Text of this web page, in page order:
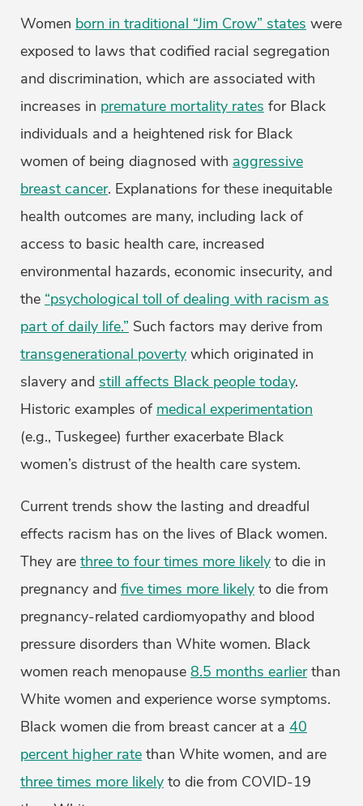
Women born in traditional “Jim Crow” states were
exposed to laws that codified racial segregation
and discrimination, which are associated with
increases in premature mortality rates for Black
individuals and a heightened risk for Black
women of being diagnosed with aggressive
breast cancer. Explanations for these inequitable
health outcomes are many, including lack of
access to basic health care, increased
environmental hazards, economic insecurity, and
the “psychological toll of dealing with racism as
part of daily life.” Such factors may derive from
transgenerational poverty which originated in
slavery and still affects Black people today.
Historic examples of medical experimentation
(e.g., Tuskegee) further exacerbate Black
women’s distrust of the health care system.
Current trends show the lasting and dreadful
effects racism has on the lives of Black women.
They are three to four times more likely to die in
pregnancy and five times more likely to die from
pregnancy-related cardiomyopathy and blood
pressure disorders than White women. Black
women reach menopause 8.5 months earlierthan
White women and experience worse symptoms.
Black women die from breast cancer at a 40
percent higher rate than White women, and are
three times more likely to die from COVID-19